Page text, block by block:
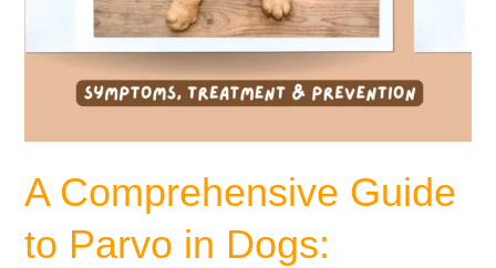
A Comprehensive Guide
to Parvo in Dogs: